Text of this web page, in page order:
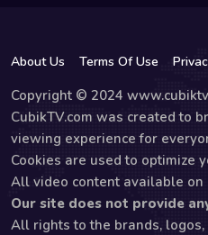
About Us Terms Of Use
Copyright © 2024
CubikTV.com was created to
viewing experience for
Cookies are used to optimize
All video content available on
Our site does not provide
All rights to the brands,